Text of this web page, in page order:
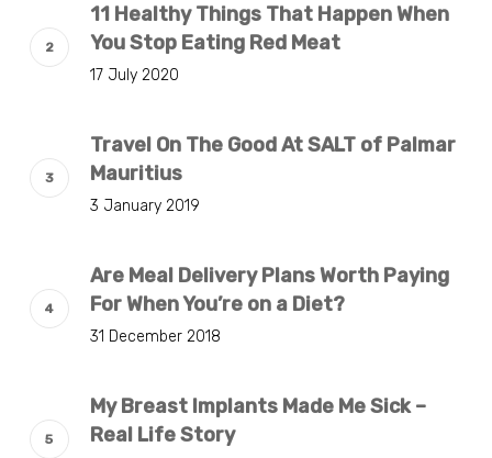
11 Healthy Things That Happen When
You Stop Eating Red Meat
17 July 2020
Travel On The Good At SALT of Palmar
Mauritius
3 January 2019
Are Meal Delivery Plans Worth Paying
For When You’re on a Diet?
31 December 2018
My Breast Implants Made Me Sick –
Real Life Story